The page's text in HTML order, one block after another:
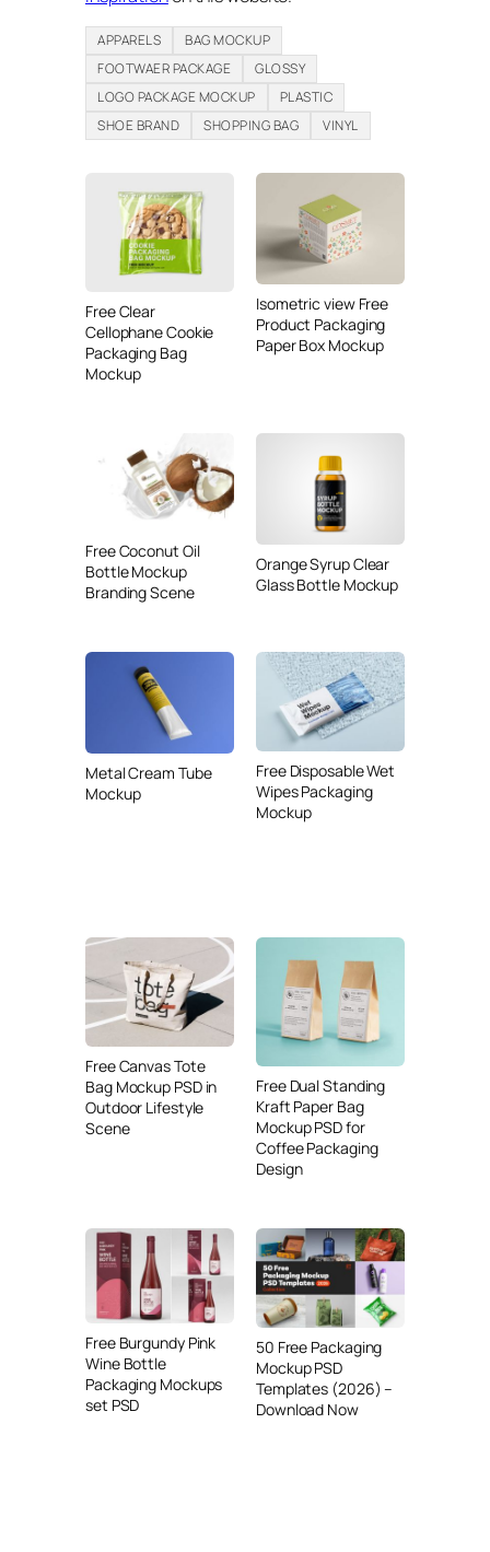
APPARELS
BAG MOCKUP
FOOTWAER PACKAGE
GLOSSY
LOGO PACKAGE MOCKUP
PLASTIC
SHOE BRAND
SHOPPING BAG VINYL
Free Clear
Cellophane Cookie
Packaging Bag
Mockup
Isometric view Free
Product Packaging
Paper Box Mockup
Free Coconut Oil
Bottle Mockup
Branding Scene
Orange Syrup Clear
Glass Bottle Mockup
Metal Cream Tube
Mockup
Free Disposable Wet
Wipes Packaging
Mockup
Free Canvas Tote
Bag Mockup PSD in
Outdoor Lifestyle
Scene
Free Dual Standing
Kraft Paper Bag
Mockup PSD for
Coffee Packaging
Design
Free Burgundy Pink
Wine Bottle
Packaging Mockups
set PSD
50 Free Packaging
Mockup PSD
Templates (2026) –
Download Now